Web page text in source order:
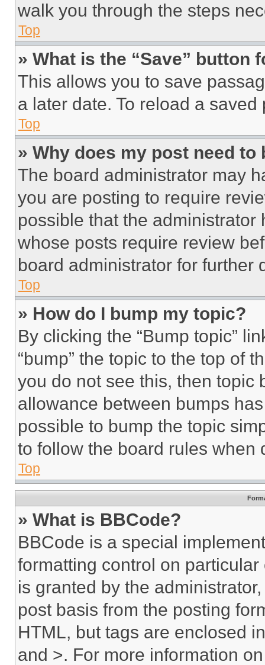
walk you through the steps
Top
» What is the “Save” button
This allows you to save
a later date. To reload a
Top
» Why does my post need to
The board administrator may
you are posting to require
possible that the
whose posts require review
board administrator for further
Top
» How do I bump my topic?
By clicking the “Bump topic”
“bump” the topic to the top of
you do not see this, then topic
allowance between bumps
possible to bump the topic
to follow the board rules when
Top
» What is BBCode?
BBCode is a special
formatting control on
is granted by the
post basis from the posting
HTML, but tags are enclosed
and >. For more information